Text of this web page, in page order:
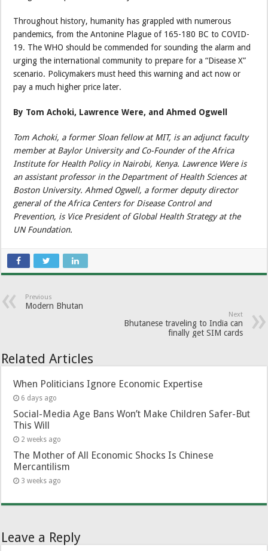
Throughout history, humanity has grappled with numerous
pandemics, from the Antonine Plague of 165-180 BC to COVID-
19. The WHO should be commended for sounding the alarm and
urging the international community to prepare for a “Disease X”
scenario. Policymakers must heed this warning and act now or
pay a much higher price later.
By Tom Achoki, Lawrence Were, and Ahmed Ogwell
Tom Achoki, a former Sloan fellow at MIT, is an adjunct faculty
member at Baylor University and Co-Founder of the Africa
Institute for Health Policy in Nairobi, Kenya. Lawrence Were is
an assistant professor in the Department of Health Sciences at
Boston University. Ahmed Ogwell, a former deputy director
general of the Africa Centers for Disease Control and
Prevention, is Vice President of Global Health Strategy at the
UN Foundation.
Previous
Modern Bhutan
Next
Bhutanese traveling to India can
finally get SIM cards
Related Articles
When Politicians Ignore Economic Expertise
6 days ago
Social-Media Age Bans Won’t Make Children Safer-But
This Will
2 weeks ago
The Mother of All Economic Shocks Is Chinese
Mercantilism
3 weeks ago
Leave a Reply